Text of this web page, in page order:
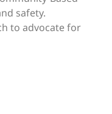
safety.
to advocate for